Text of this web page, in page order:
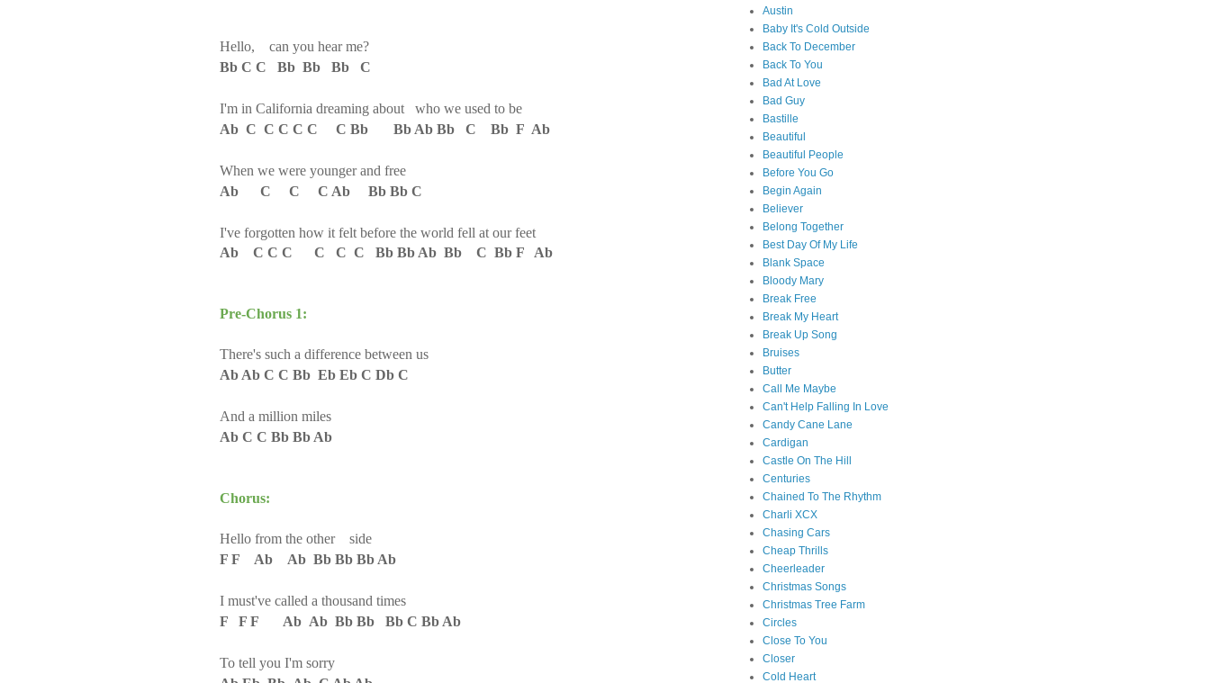
Hello, can you hear me?
Bb C C Bb Bb Bb C
I'm in California dreaming about who we used to be
Ab C C C C C C Bb Bb Ab Bb C Bb F Ab
When we were younger and free
Ab C C C Ab Bb Bb C
I've forgotten how it felt before the world fell at our feet
Ab C C C C C C Bb Bb Ab Bb C Bb F Ab
Pre-Chorus 1:
There's such a difference between us
Ab Ab C C Bb Eb Eb C Db C
And a million miles
Ab C C Bb Bb Ab
Chorus:
Hello from the other side
F F Ab Ab Bb Bb Bb Ab
I must've called a thousand times
F F F Ab Ab Bb Bb Bb C Bb Ab
To tell you I'm sorry
Austin
Baby It's Cold Outside
Back To December
Back To You
Bad At Love
Bad Guy
Bastille
Beautiful
Beautiful People
Before You Go
Begin Again
Believer
Belong Together
Best Day Of My Life
Blank Space
Bloody Mary
Break Free
Break My Heart
Break Up Song
Bruises
Butter
Call Me Maybe
Can't Help Falling In Love
Candy Cane Lane
Cardigan
Castle On The Hill
Centuries
Chained To The Rhythm
Charli XCX
Chasing Cars
Cheap Thrills
Cheerleader
Christmas Songs
Christmas Tree Farm
Circles
Close To You
Closer
Cold Heart